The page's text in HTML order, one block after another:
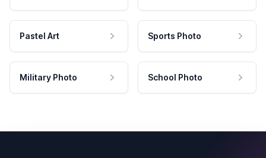
Pastel Art Sports Photo
Military Photo School Photo